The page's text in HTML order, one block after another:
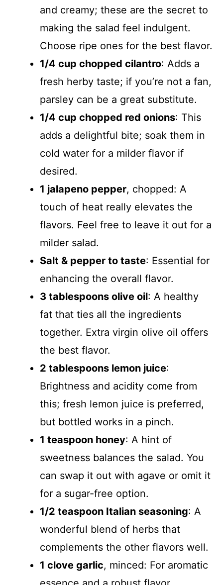
and creamy; these are the secret to
making the salad feel indulgent.
Choose ripe ones for the best flavor.
1/4 cup chopped cilantro: Adds a
fresh herby taste; if you’re not a fan,
parsley can be a great substitute.
1/4 cup chopped red onions: This
adds a delightful bite; soak them in
cold water for a milder flavor if
desired.
1 jalapeno pepper, chopped: A
touch of heat really elevates the
flavors. Feel free to leave it out for a
milder salad.
Salt & pepper to taste: Essential for
enhancing the overall flavor.
3 tablespoons olive oil: A healthy
fat that ties all the ingredients
together. Extra virgin olive oil offers
the best flavor.
2 tablespoons lemon juice:
Brightness and acidity come from
this; fresh lemon juice is preferred,
but bottled works in a pinch.
1 teaspoon honey: A hint of
sweetness balances the salad. You
can swap it out with agave or omit it
for a sugar-free option.
1/2 teaspoon Italian seasoning: A
wonderful blend of herbs that
complements the other flavors well.
1 clove garlic, minced: For aromatic